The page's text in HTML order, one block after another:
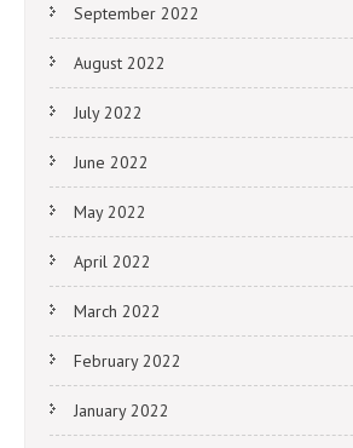
September 2022
August 2022
July 2022
June 2022
May 2022
April 2022
March 2022
February 2022
January 2022